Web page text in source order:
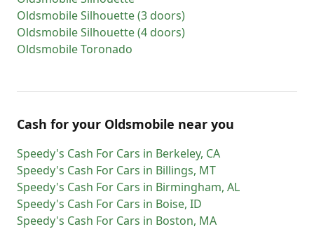
OldsmobileSilhouette (3 doors)
OldsmobileSilhouette (4 doors)
OldsmobileToronado
Cash for your Oldsmobile near you
Speedy's Cash For Cars in Berkeley, CA
Speedy's Cash For Cars in Billings, MT
Speedy's Cash For Cars in Birmingham, AL
Speedy's Cash For Cars in Boise, ID
Speedy's Cash For Cars in Boston, MA